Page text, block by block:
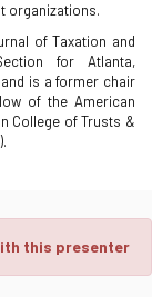
organizations.
of Taxation and
for Atlanta,
is a former chair
of the American
College of Trusts &
this presenter